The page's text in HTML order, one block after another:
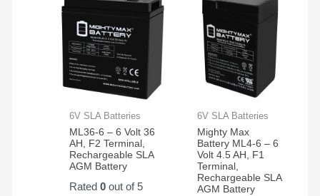
6V SLA Batteries
ML36-6 – 6 Volt 36
AH, F2 Terminal,
Rechargeable SLA
AGM Battery
Rated0 out of 5
6V SLA Batteries
Mighty Max
Battery ML4-6 – 6
Volt 4.5 AH, F1
Terminal,
Rechargeable SLA
AGM Battery